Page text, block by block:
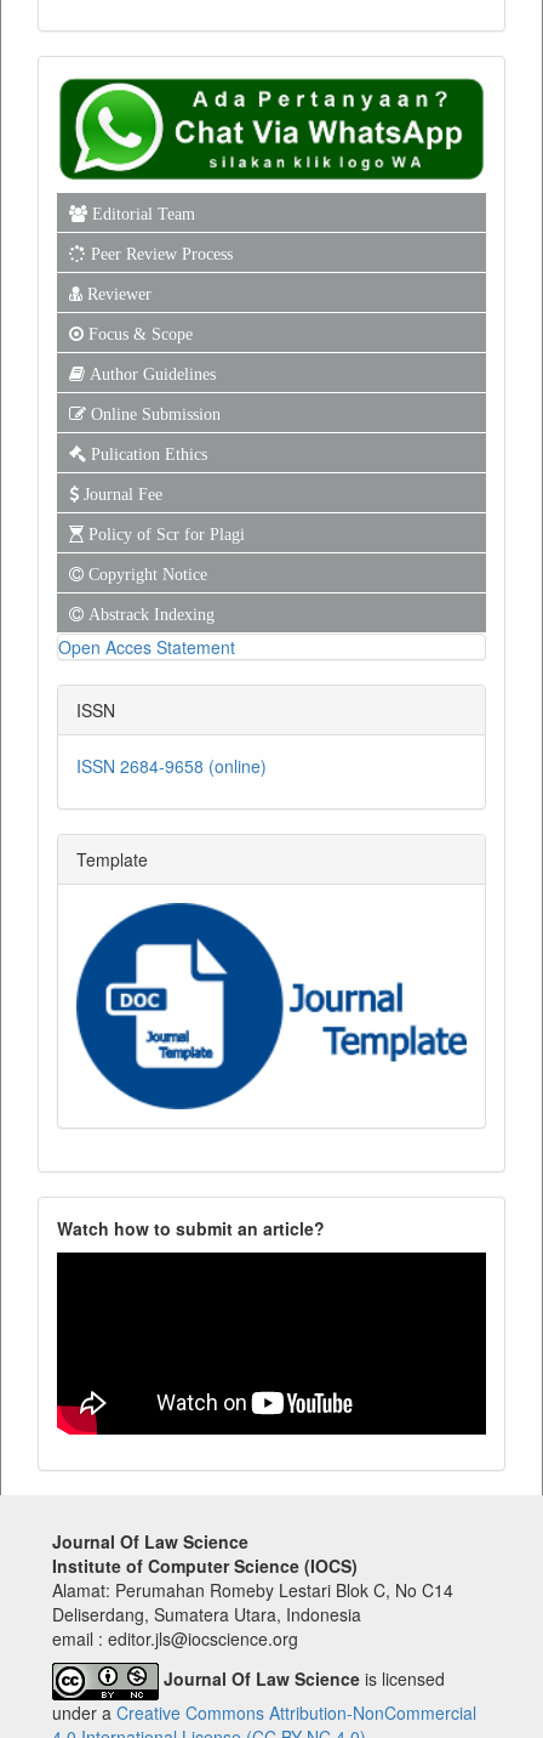
Editorial Team
Peer Review Process
Reviewer
Focus & Scope
Author Guidelines
Online Submission
Pulication Ethics
Journal Fee
Policy of Scr for Plagi
Copyright Notice
Abstrack Indexing
Open Acces Statement
ISSN
ISSN 2684-9658 (online)
Template
Watch how to submit an article?
Journal Of Law Science
Institute of Computer Science (IOCS)
Alamat: Perumahan Romeby Lestari Blok C, No C14
Deliserdang, Sumatera Utara, Indonesia
email : editor.jls@iocscience.org
Journal Of Law Science is licensed
under a Creative Commons Attribution-NonCommercial